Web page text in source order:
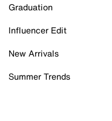
Graduation
Influencer Edit
New Arrivals
Summer Trends